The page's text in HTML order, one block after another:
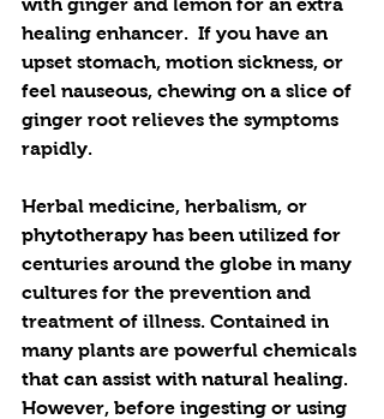
with ginger and lemon for an extra
healing enhancer.  If you have an
upset stomach, motion sickness, or
feel nauseous, chewing on a slice of
ginger root relieves the symptoms
rapidly.
Herbal medicine, herbalism, or
phytotherapy has been utilized for
centuries around the globe in many
cultures for the prevention and
treatment of illness. Contained in
many plants are powerful chemicals
that can assist with natural healing.
However, before ingesting or using